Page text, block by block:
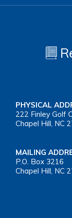
PHYSICAL
222 Finley Golf
Chapel Hill, NC
MAILING
P.O. Box 3216
Chapel Hill, NC